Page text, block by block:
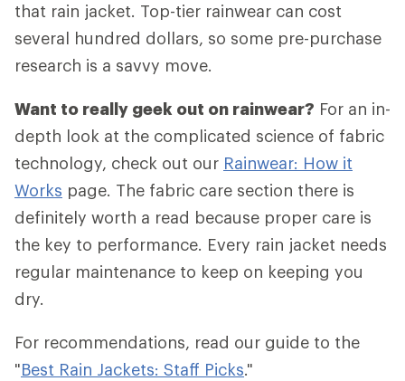
that rain jacket. Top-tier rainwear can cost
several hundred dollars, so some pre-purchase
research is a savvy move.
Want to really geek out on rainwear? For an in-
depth look at the complicated science of fabric
technology, check out our Rainwear: How it
Works page. The fabric care section there is
definitely worth a read because proper care is
the key to performance. Every rain jacket needs
regular maintenance to keep on keeping you
dry.
For recommendations, read our guide to the
"Best Rain Jackets: Staff Picks."